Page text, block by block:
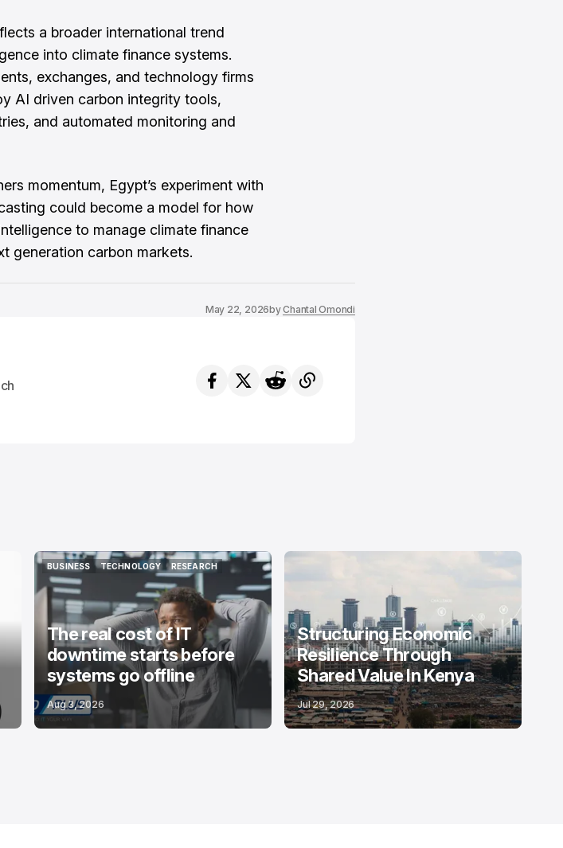
a broader international trend
into climate finance systems.
exchanges, and technology firms
AI driven carbon integrity tools,
and automated monitoring and
momentum, Egypt’s experiment with
could become a model for how
to manage climate finance
generation carbon markets.
May 22, 2026byChantal Omondi
BUSINESS
BUSINESS
TECHNOLOGY
TECHNOLOGY
RESEARCH
RESEARCH
The real cost of IT
downtime starts before
systems go offline
Aug 3, 2026
Structuring Economic
Resilience Through
Shared Value In Kenya
Jul 29, 2026